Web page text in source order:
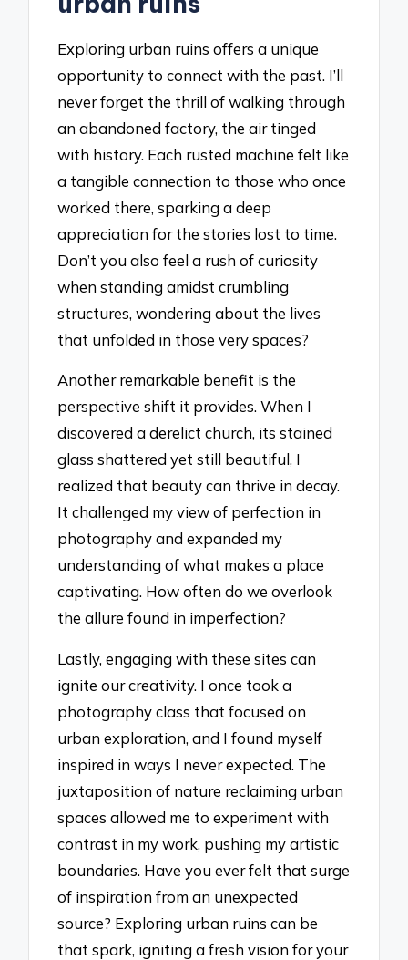
Exploring urban ruins offers a unique
opportunity to connect with the past. I’ll
never forget the thrill of walking through
an abandoned factory, the air tinged
with history. Each rusted machine felt like
a tangible connection to those who once
worked there, sparking a deep
appreciation for the stories lost to time.
Don’t you also feel a rush of curiosity
when standing amidst crumbling
structures, wondering about the lives
that unfolded in those very spaces?
Another remarkable benefit is the
perspective shift it provides. When I
discovered a derelict church, its stained
glass shattered yet still beautiful, I
realized that beauty can thrive in decay.
It challenged my view of perfection in
photography and expanded my
understanding of what makes a place
captivating. How often do we overlook
the allure found in imperfection?
Lastly, engaging with these sites can
ignite our creativity. I once took a
photography class that focused on
urban exploration, and I found myself
inspired in ways I never expected. The
juxtaposition of nature reclaiming urban
spaces allowed me to experiment with
contrast in my work, pushing my artistic
boundaries. Have you ever felt that surge
of inspiration from an unexpected
source? Exploring urban ruins can be
that spark, igniting a fresh vision for your